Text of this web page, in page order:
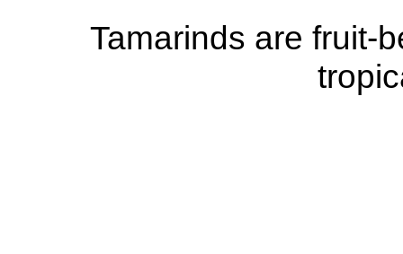
Tamarinds are fruit-